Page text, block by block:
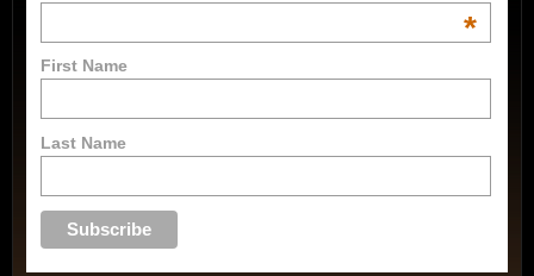
*
First Name
Last Name